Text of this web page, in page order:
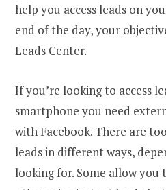
help you access leads on
end of the day, your
Leads Center.
If you’re looking to access
smartphone you need
with Facebook. There are
leads in different ways,
looking for. Some allow you